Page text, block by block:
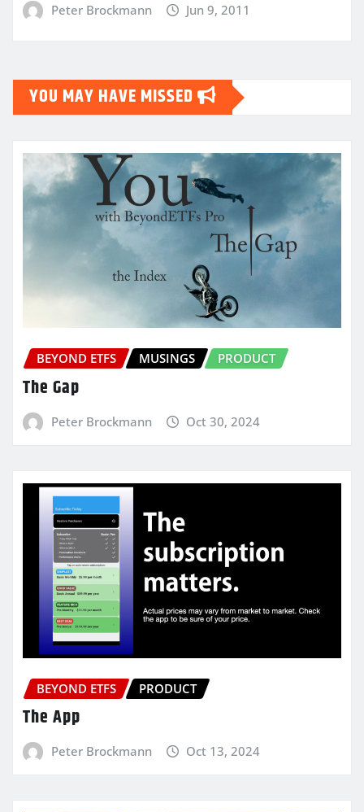
Peter Brockmann Jun 9, 2011
YOU MAY HAVE MISSED
BEYOND ETFS MUSINGS PRODUCT
The Gap
Peter Brockmann Oct 30, 2024
BEYOND ETFS PRODUCT
The App
Peter Brockmann Oct 13, 2024